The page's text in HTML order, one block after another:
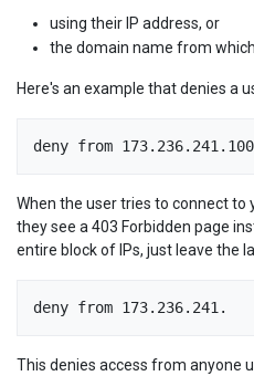
using their IP address, or
the domain name from
Here's an example that denies a
deny from 173.236.241.100
When the user tries to connect to
they see a 403 Forbidden page
entire block of IPs, just leave the
deny from 173.236.241.
This denies access from anyone